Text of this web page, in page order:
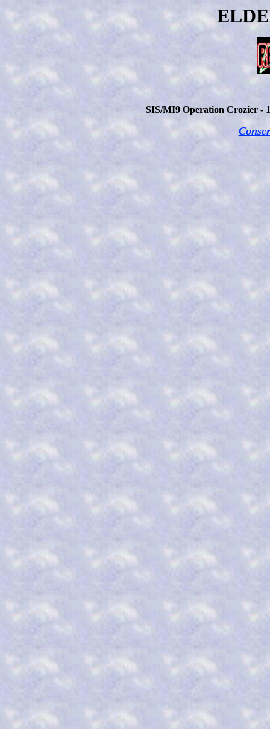
SIS/MI9 Operation Crozier -